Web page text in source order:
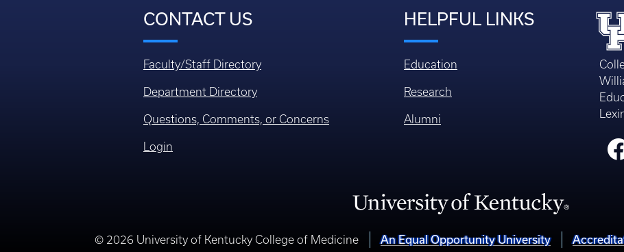
CONTACT US
Faculty/Staff Directory
Department Directory
Questions, Comments, or Concerns
Login
HELPFUL LINKS
Education
Research
Alumni
© 2026 University of Kentucky College of Medicine An Equal Opportunity University